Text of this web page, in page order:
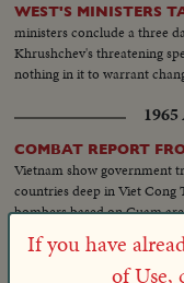
WEST'S MINISTERS
ministers conclude a three
Khrushchev's threatening
nothing in it to warrant
1965
COMBAT REPORT
Vietnam show government
countries deep in Viet Cong
bombers based on Guam
in the Binh Doung
1967
If you have
of Use,